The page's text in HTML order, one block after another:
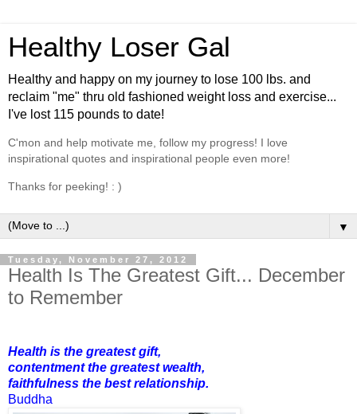
Healthy Loser Gal
Healthy and happy on my journey to lose 100 lbs. and
reclaim "me" thru old fashioned weight loss and exercise...
I've lost 115 pounds to date!
C'mon and help motivate me, follow my progress! I love
inspirational quotes and inspirational people even more!
Thanks for peeking! : )
▼
Tuesday, November 27, 2012
Health Is The Greatest Gift... December
to Remember
Health is the greatest gift,
contentment the greatest wealth,
faithfulness the best relationship.
Buddha